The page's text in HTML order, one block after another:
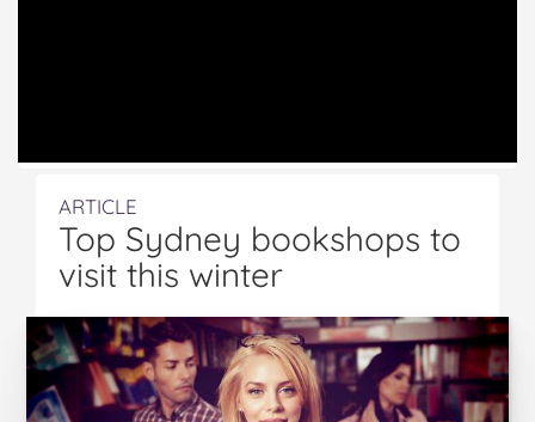
ARTICLE
Top Sydney bookshops to
visit this winter